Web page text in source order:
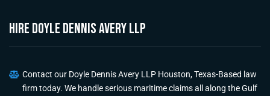
HIRE Doyle Dennis Avery LLP
Contact our Doyle Dennis Avery LLP Houston, Texas-Based law
firm today. We handle serious maritime claims all along the Gulf